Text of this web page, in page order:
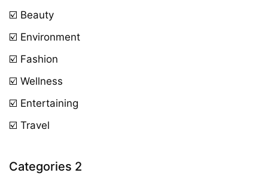
☑️ Beauty
☑️ Environment
☑️ Fashion
☑️ Wellness
☑️ Entertaining
☑️ Travel
Categories 2